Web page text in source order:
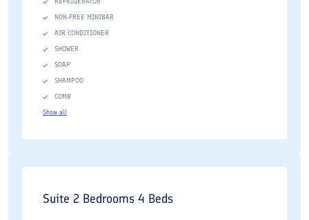
NON-FREE MINIBAR
AIR CONDITIONER
SHOWER
SOAP
SHAMPOO
COMB
Show all
Suite 2 Bedrooms 4 Beds